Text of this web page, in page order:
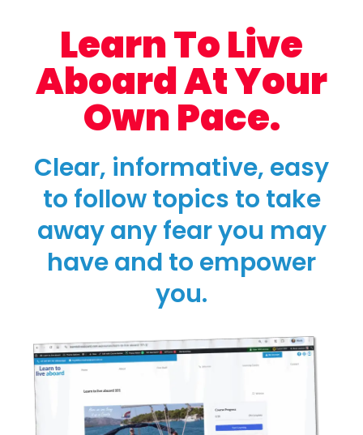
Learn To Live
Aboard At Your
Own Pace.
Clear, informative, easy
to follow topics to take
away any fear you may
have and to empower
you.